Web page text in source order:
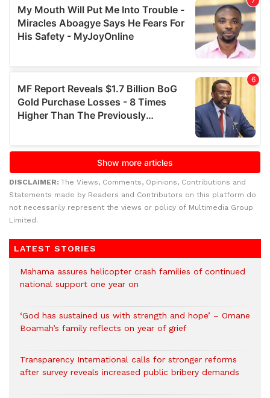
DISCLAIMER: The Views, Comments, Opinions, Contributions and
Statements made by Readers and Contributors on this platform do
not necessarily represent the views or policy of Multimedia Group
Limited.
LATEST STORIES
Mahama assures helicopter crash families of continued
national support one year on
‘God has sustained us with strength and hope’ – Omane
Boamah’s family reflects on year of grief
Transparency International calls for stronger reforms
after survey reveals increased public bribery demands